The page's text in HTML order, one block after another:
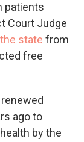
patients
Court Judge
state from
free
ago to
by the